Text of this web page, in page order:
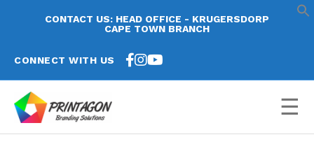
CONTACT US: HEAD OFFICE - KRUGERSDORP
CAPE TOWN BRANCH
CONNECT WITH US
☰